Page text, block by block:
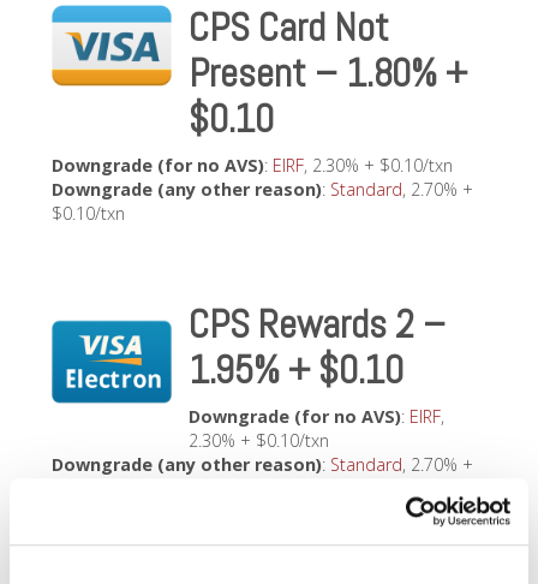
CPS Card Not
Present – 1.80% +
$0.10
Downgrade (for no AVS): EIRF, 2.30% + $0.10/txn
Downgrade (any other reason): Standard, 2.70% +
$0.10/txn
CPS Rewards 2 –
1.95% + $0.10
Downgrade (for no AVS): EIRF,
2.30% + $0.10/txn
Downgrade (any other reason): Standard, 2.70% +